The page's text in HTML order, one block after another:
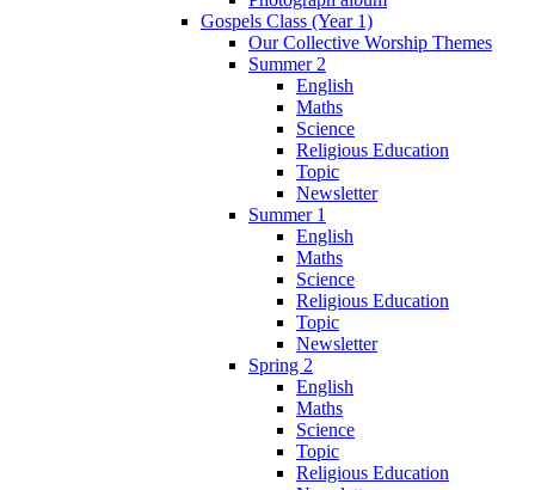
Gospels Class (Year 1)
Our Collective Worship Themes
Summer 2
English
Maths
Science
Religious Education
Topic
Newsletter
Summer 1
English
Maths
Science
Religious Education
Topic
Newsletter
Spring 2
English
Maths
Science
Topic
Religious Education